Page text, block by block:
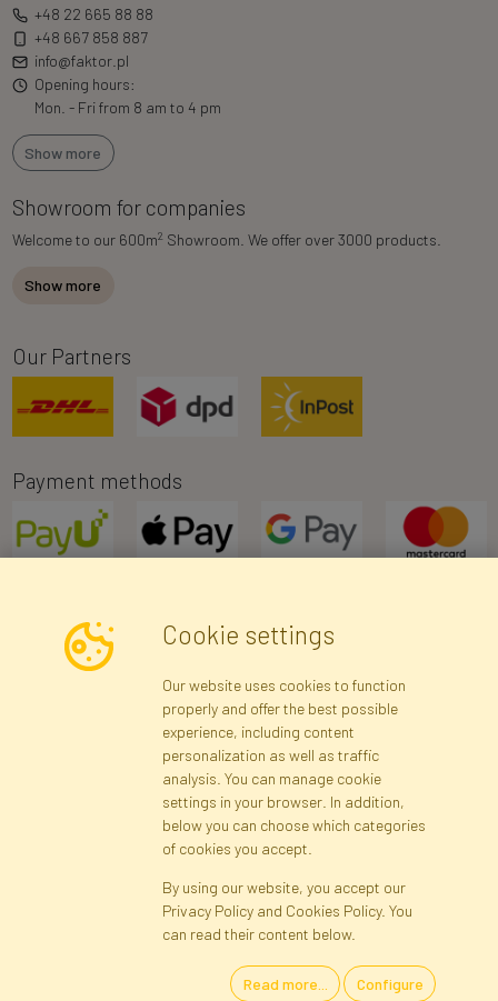
+48 22 665 88 88
+48 667 858 887
info@faktor.pl
Opening hours:
Mon. - Fri from 8 am to 4 pm
Show more
Showroom for companies
Welcome to our 600m2 Showroom. We offer over 3000 products.
Show more
Our Partners
Payment methods
Newsletter
Subscribe
Registration Privacy Policy
Site map
Cookies Language
Cookie settings
Our website uses cookies to function
properly and offer the best possible
experience, including content
personalization as well as traffic
analysis. You can manage cookie
settings in your browser. In addition,
below you can choose which categories
of cookies you accept.
By using our website, you accept our
Privacy Policy and Cookies Policy. You
can read their content below.
Read more... Configure